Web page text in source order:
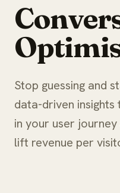
Stop guessing and
data-driven
in your user
lift revenue per